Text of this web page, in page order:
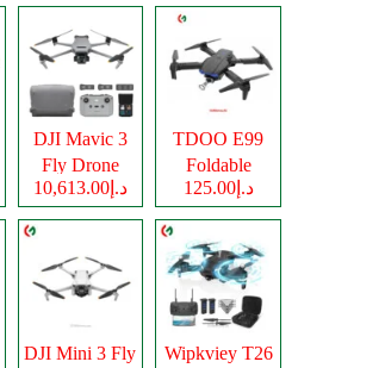
DJI Mavic 3
Fly Drone
Cameraد.إ10,613.00
TDOO E99
Foldable
Drone Camera
د.إ125.00
DJI Mini 3 Fly
Wipkviey T26